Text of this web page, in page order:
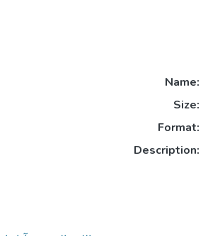
Name:
Size:
Format:
Description: